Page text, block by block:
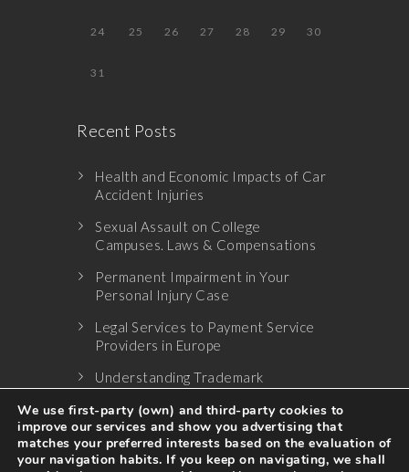
24 25 26 27 28 29 30
31
Recent Posts
Health and Economic Impacts of Car
Accident Injuries
Sexual Assault on College
Campuses. Laws & Compensations
Permanent Impairment in Your
Personal Injury Case
Legal Services to Payment Service
Providers in Europe
Understanding Trademark
We use first-party (own) and third-party cookies to
improve our services and show you advertising that
matches your preferred interests based on the evaluation of
your navigation habits. If you keep on navigating, we shall